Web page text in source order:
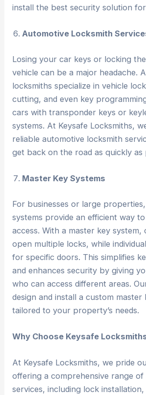
install the best security solution
Automotive Locksmith
Losing your car keys or locking
vehicle can be a major headache.
locksmiths specialize in vehicle
cutting, and even key
cars with transponder keys or
systems. At Keysafe Locksmiths,
reliable automotive locksmith
get back on the road as quickly as
Master Key Systems
For businesses or large
systems provide an efficient way
access. With a master key system,
open multiple locks, while
for specific doors. This simplifies
and enhances security by giving
who can access different areas.
design and install a custom master
tailored to your property’s needs.
Why Choose Keysafe
At Keysafe Locksmiths, we pride
offering a comprehensive range of
services, including lock